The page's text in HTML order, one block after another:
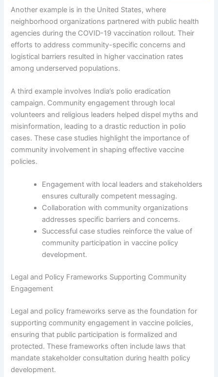
Another example is in the United States, where
neighborhood organizations partnered with public health
agencies during the COVID-19 vaccination rollout. Their
efforts to address community-specific concerns and
logistical barriers resulted in higher vaccination rates
among underserved populations.
A third example involves India’s polio eradication
campaign. Community engagement through local
volunteers and religious leaders helped dispel myths and
misinformation, leading to a drastic reduction in polio
cases. These case studies highlight the importance of
community involvement in shaping effective vaccine
policies.
Engagement with local leaders and stakeholders
ensures culturally competent messaging.
Collaboration with community organizations
addresses specific barriers and concerns.
Successful case studies reinforce the value of
community participation in vaccine policy
development.
Legal and Policy Frameworks Supporting Community
Engagement
Legal and policy frameworks serve as the foundation for
supporting community engagement in vaccine policies,
ensuring that public participation is formalized and
protected. These frameworks often include laws that
mandate stakeholder consultation during health policy
development.